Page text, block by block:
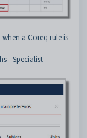
a Coreq rule is
- Specialist